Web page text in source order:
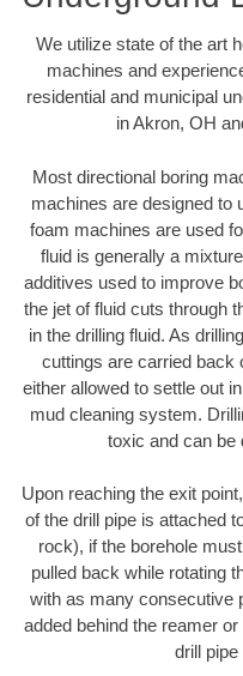
We utilize state of the art
machines and
residential and municipal
in Akron, OH
Most directional boring
machines are designed to
foam machines are used
fluid is generally a
additives used to improve
the jet of fluid cuts through
in the drilling fluid. As
cuttings are carried back
either allowed to settle out
mud cleaning system.
toxic and can be
Upon reaching the exit
of the drill pipe is attached
rock), if the borehole
pulled back while rotating
with as many consecutive
added behind the reamer
drill pipe